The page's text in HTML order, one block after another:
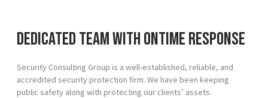
Dedicated team with ontime response
Security Consulting Group is a well-established, reliable, and
accredited security protection firm. We have been keeping
public safety along with protecting our clients’ assets.